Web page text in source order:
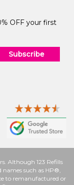
OFF your first
Subscribe
Although 123 Refills
names such as HP®,
to remanufactured or